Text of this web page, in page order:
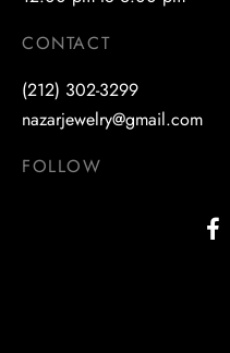
CONTACT
(212) 302-3299
nazarjewelry@gmail.com
FOLLOW